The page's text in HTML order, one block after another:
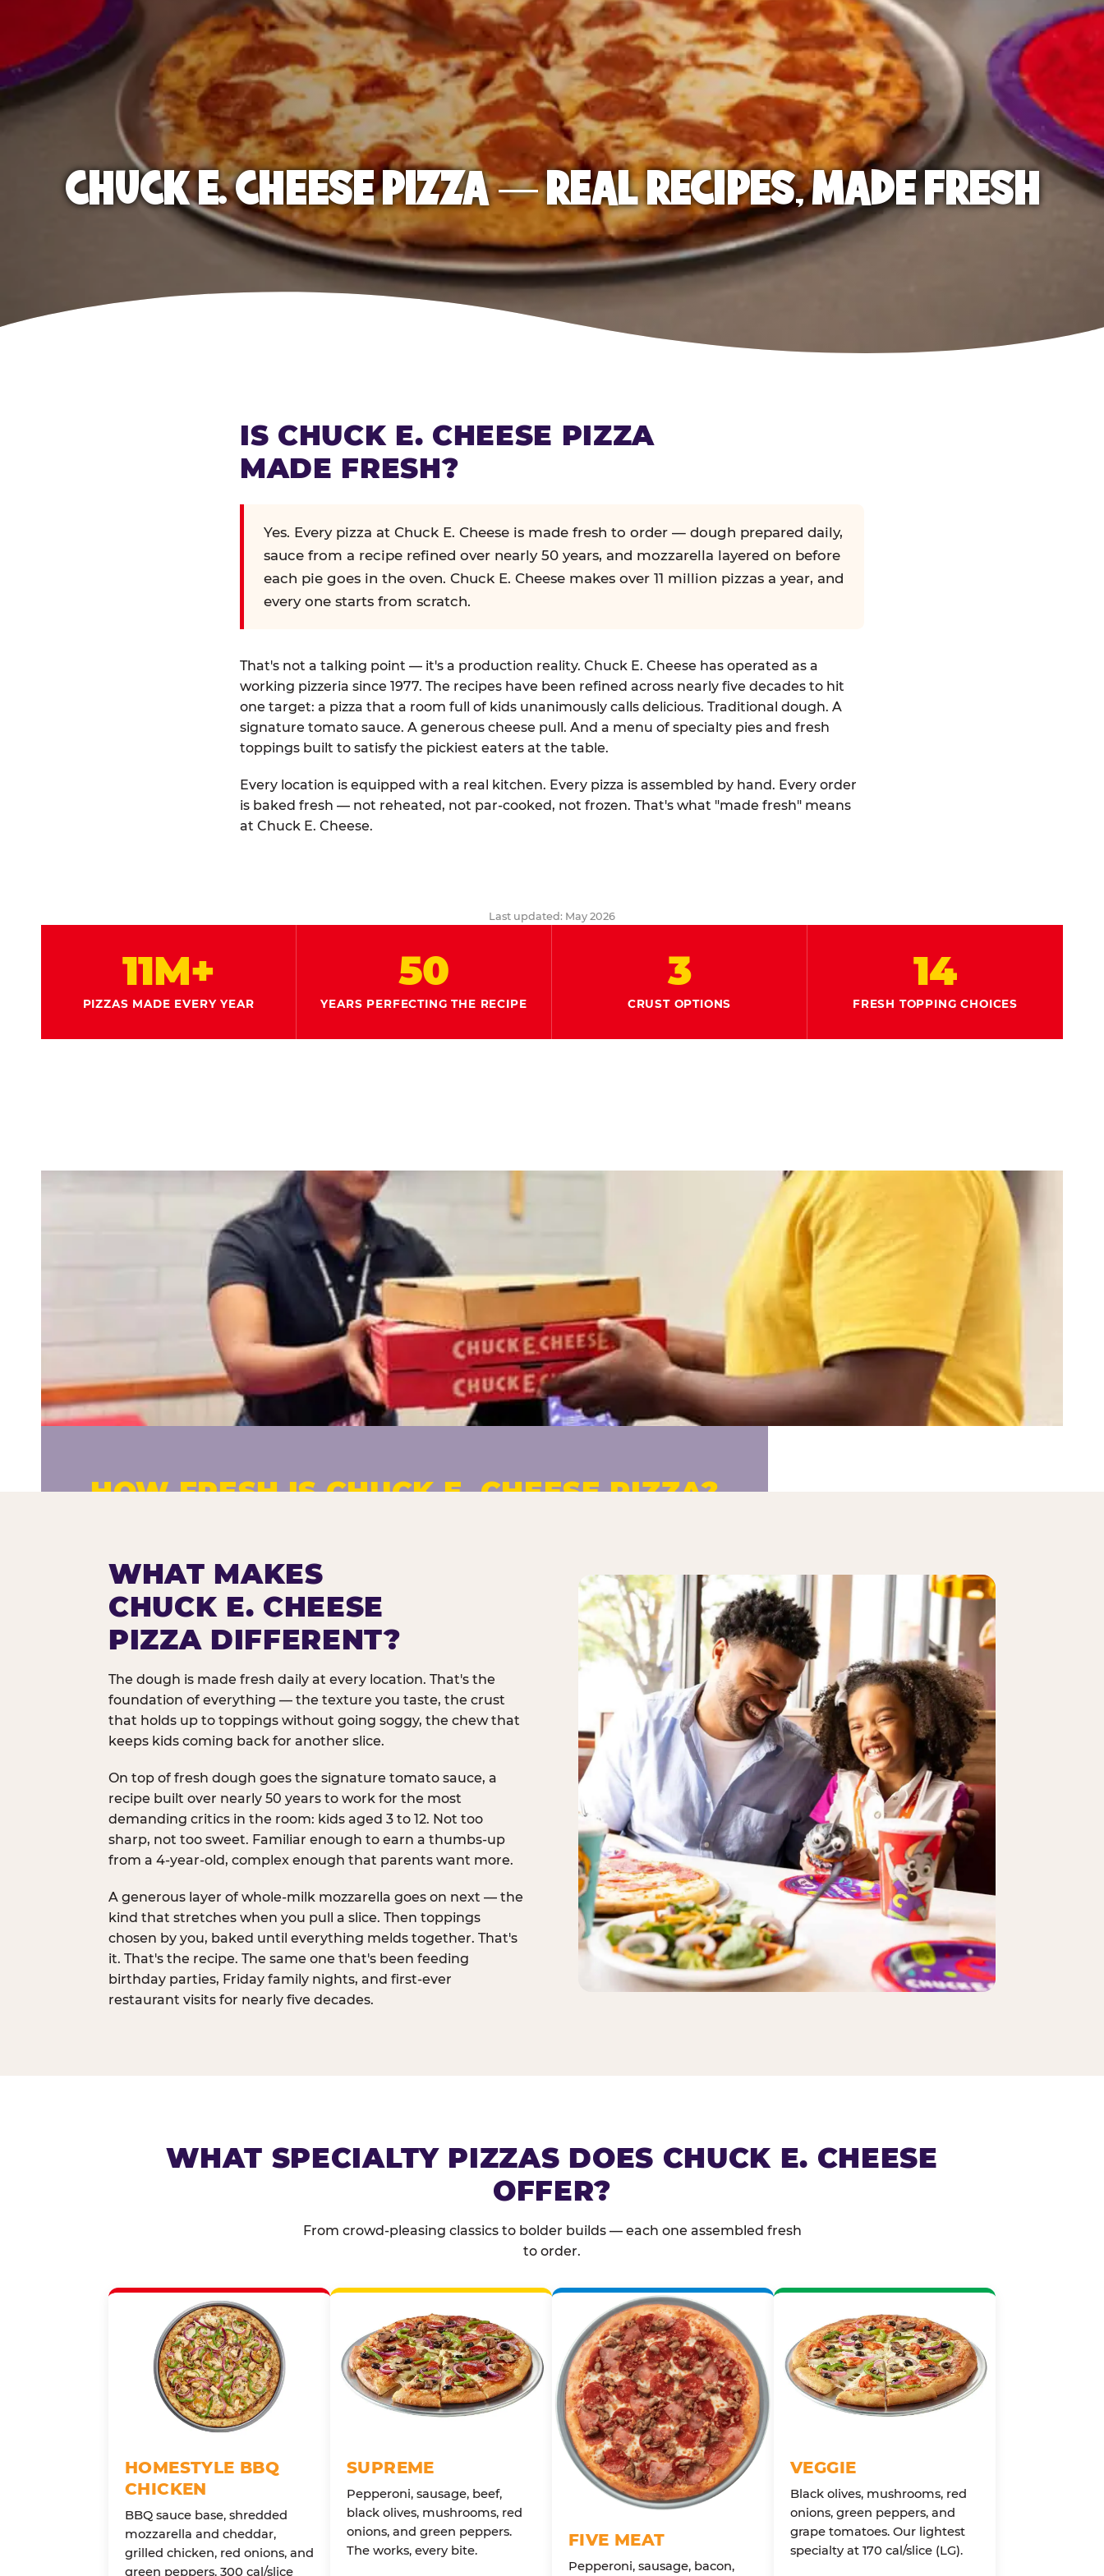
CHUCK E. CHEESE PIZZA — REAL RECIPES, MADE FRESH
IS CHUCK E. CHEESE PIZZA
MADE FRESH?
Yes. Every pizza at Chuck E. Cheese is made fresh to order — dough prepared daily,
sauce from a recipe refined over nearly 50 years, and mozzarella layered on before
each pie goes in the oven. Chuck E. Cheese makes over 11 million pizzas a year, and
every one starts from scratch.
That's not a talking point — it's a production reality. Chuck E. Cheese has operated as a
working pizzeria since 1977. The recipes have been refined across nearly five decades to hit
one target: a pizza that a room full of kids unanimously calls delicious. Traditional dough. A
signature tomato sauce. A generous cheese pull. And a menu of specialty pies and fresh
toppings built to satisfy the pickiest eaters at the table.
Every location is equipped with a real kitchen. Every pizza is assembled by hand. Every order
is baked fresh — not reheated, not par-cooked, not frozen. That's what "made fresh" means
at Chuck E. Cheese.
Last updated: May 2026
11M+
PIZZAS MADE EVERY YEAR
50
YEARS PERFECTING THE RECIPE
3
CRUST OPTIONS
14
FRESH TOPPING CHOICES
HOW FRESH IS CHUCK E. CHEESE PIZZA?
WHAT MAKES
CHUCK E. CHEESE
PIZZA DIFFERENT?
The dough is made fresh daily at every location. That's the
foundation of everything — the texture you taste, the crust
that holds up to toppings without going soggy, the chew that
keeps kids coming back for another slice.
On top of fresh dough goes the signature tomato sauce, a
recipe built over nearly 50 years to work for the most
demanding critics in the room: kids aged 3 to 12. Not too
sharp, not too sweet. Familiar enough to earn a thumbs-up
from a 4-year-old, complex enough that parents want more.
A generous layer of whole-milk mozzarella goes on next — the
kind that stretches when you pull a slice. Then toppings
chosen by you, baked until everything melds together. That's
it. That's the recipe. The same one that's been feeding
birthday parties, Friday family nights, and first-ever
restaurant visits for nearly five decades.
WHAT SPECIALTY PIZZAS DOES CHUCK E. CHEESE
OFFER?
From crowd-pleasing classics to bolder builds — each one assembled fresh
to order.
HOMESTYLE BBQ
CHICKEN
BBQ sauce base, shredded
mozzarella and cheddar,
grilled chicken, red onions, and
green peppers. 300 cal/slice
SUPREME
Pepperoni, sausage, beef,
black olives, mushrooms, red
onions, and green peppers.
The works, every bite.
FIVE MEAT
Pepperoni, sausage, bacon,
VEGGIE
Black olives, mushrooms, red
onions, green peppers, and
grape tomatoes. Our lightest
specialty at 170 cal/slice (LG).